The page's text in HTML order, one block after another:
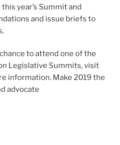
year’s Summit and
and issue briefs to
to attend one of the
Legislative Summits, visit
information. Make 2019 the
advocate